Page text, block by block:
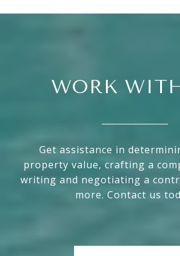
WORK
Get assistance in
property value, crafting a
writing and negotiating a
more. Contact us